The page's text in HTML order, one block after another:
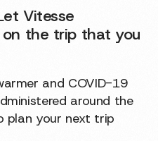
Vitesse
the trip that you
and COVID-19
around the
plan your next trip